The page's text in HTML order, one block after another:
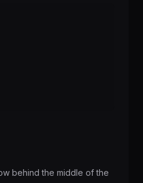
behind the middle of the